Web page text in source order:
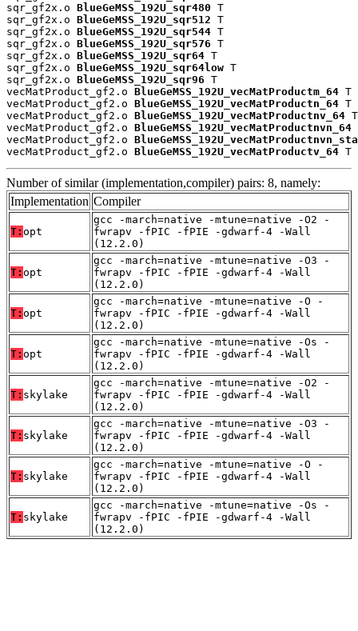
sqr_gf2x.o BlueGeMSS_192U_sqr480 T
sqr_gf2x.o BlueGeMSS_192U_sqr512 T
sqr_gf2x.o BlueGeMSS_192U_sqr544 T
sqr_gf2x.o BlueGeMSS_192U_sqr576 T
sqr_gf2x.o BlueGeMSS_192U_sqr64 T
sqr_gf2x.o BlueGeMSS_192U_sqr64low T
sqr_gf2x.o BlueGeMSS_192U_sqr96 T
vecMatProduct_gf2.o BlueGeMSS_192U_vecMatProductm_64 T
vecMatProduct_gf2.o BlueGeMSS_192U_vecMatProductn_64 T
vecMatProduct_gf2.o BlueGeMSS_192U_vecMatProductnv_64 T
vecMatProduct_gf2.o BlueGeMSS_192U_vecMatProductnvn_64
vecMatProduct_gf2.o
vecMatProduct_gf2.o BlueGeMSS_192U_vecMatProductv_64 T
Number of similar (implementation,compiler) pairs: 8, namely:
Implementation Compiler
T: opt
gcc -march=native -mtune=native -O2 -
fwrapv -fPIC -fPIE -gdwarf-4 -Wall
(12.2.0)
T: opt
gcc -march=native -mtune=native -O3 -
fwrapv -fPIC -fPIE -gdwarf-4 -Wall
(12.2.0)
T: opt
gcc -march=native -mtune=native -O -
fwrapv -fPIC -fPIE -gdwarf-4 -Wall
(12.2.0)
T: opt
gcc -march=native -mtune=native -Os -
fwrapv -fPIC -fPIE -gdwarf-4 -Wall
(12.2.0)
T: skylake
gcc -march=native -mtune=native -O2 -
fwrapv -fPIC -fPIE -gdwarf-4 -Wall
(12.2.0)
T: skylake
gcc -march=native -mtune=native -O3 -
fwrapv -fPIC -fPIE -gdwarf-4 -Wall
(12.2.0)
T: skylake
gcc -march=native -mtune=native -O -
fwrapv -fPIC -fPIE -gdwarf-4 -Wall
(12.2.0)
T: skylake
gcc -march=native -mtune=native -Os -
fwrapv -fPIC -fPIE -gdwarf-4 -Wall
(12.2.0)